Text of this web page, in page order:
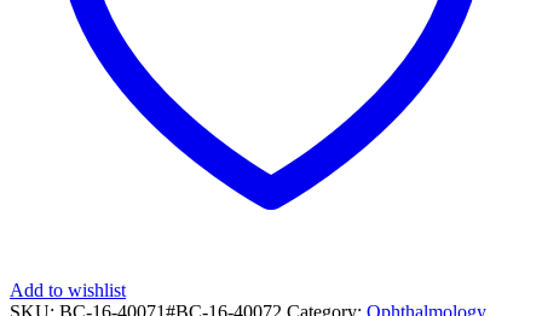
Add to wishlist
SKU: BC-16-40071#BC-16-40072 Category: Ophthalmology